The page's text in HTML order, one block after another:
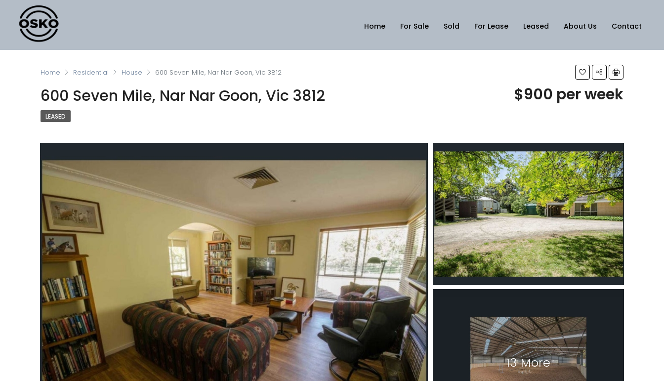
Home For Sale Sold For Lease Leased About Us Contact
Home Residential House 600 Seven Mile, Nar Nar Goon, Vic 3812
600 Seven Mile, Nar Nar Goon, Vic 3812 $900 per week
LEASED
13 More